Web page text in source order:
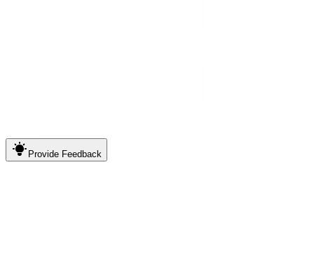
Provide Feedback